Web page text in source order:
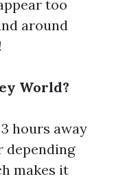
too
around
World?
hours away
depending
makes it